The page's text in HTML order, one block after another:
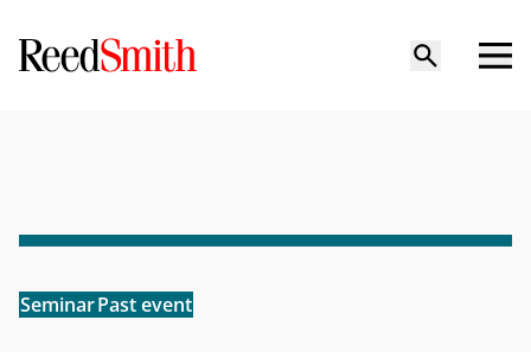
SeminarPast event